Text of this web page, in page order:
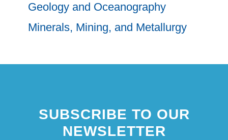
Geology and Oceanography
Minerals, Mining, and Metallurgy
SUBSCRIBE TO OUR
NEWSLETTER